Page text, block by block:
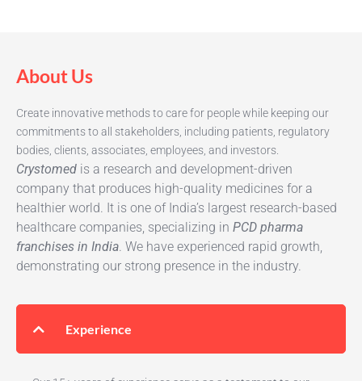
About Us
Create innovative methods to care for people while keeping our
commitments to all stakeholders, including patients, regulatory
bodies, clients, associates, employees, and investors.
Crystomed is a research and development-driven
company that produces high-quality medicines for a
healthier world. It is one of India’s largest research-based
healthcare companies, specializing in PCD pharma
franchises in India . We have experienced rapid growth,
demonstrating our strong presence in the industry.
Experience